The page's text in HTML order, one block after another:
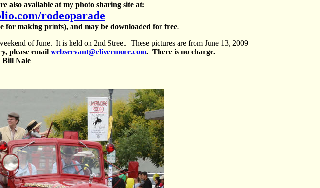
also available at my photo sharing site at:
rodeoparade
for making prints), and may be downloaded for free.
of June. It is held on 2nd Street. These pictures are from June 13, 2009.
please email webservant@elivermore.com. There is no charge.
Bill Nale